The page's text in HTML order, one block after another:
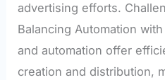
advertising efforts.
Balancing Automation
and automation offer
creation and distribution,